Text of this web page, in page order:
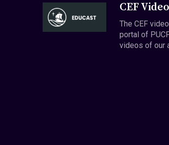
CEF
The CEF
portal of
videos of our